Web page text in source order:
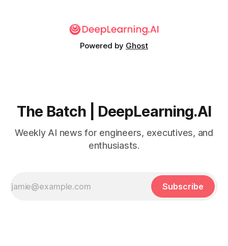
Powered by Ghost
The Batch | DeepLearning.AI
Weekly AI news for engineers, executives, and
enthusiasts.
Subscribe